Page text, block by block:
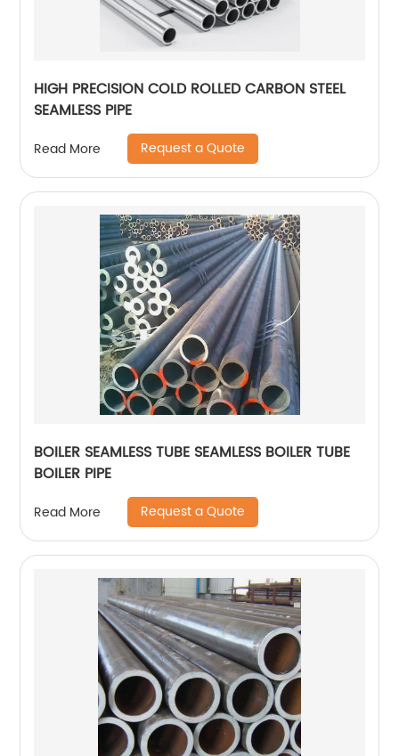
HIGH PRECISION COLD ROLLED CARBON STEEL
SEAMLESS PIPE
Read More Request a Quote
BOILER SEAMLESS TUBE SEAMLESS BOILER TUBE
BOILER PIPE
Read More Request a Quote